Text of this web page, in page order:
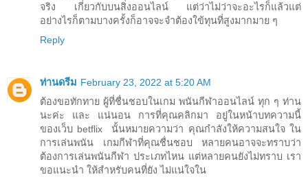
จริง เกี่ยวกับบนสิ่งออนไลน์ แต่ว่าไม่ว่าจะอะไรก็แล้วแต่
อย่างไรก็ตามบางครั้งก็อาจจะจำต้องใข้ทุนที่สูงมากมาย ๆ
Reply
ท่านดรีม February 23, 2022 at 5:20 AM
ต้องขอทักทาย ผู้ที่ชื่นชอบในเกม พนันกีฬาออนไลน์ ทุก ๆ ท่าน
นะค่ะ และ แน่นอน การที่คุณคลิกมา อยู่ในหน้าบทความนี้
ของเว็บ betflix นั้นหมายความว่า คุณกำลังให้ความสนใจ ใน
การเล่นพนัน เกมกีฬาที่คุณชื่นชอบ หลายคนอาจจะทราบว่า
ต้องการเล่นพนันกีฬา ประเภทไหน แต่หลายคนยังไม่ทราบ เรา
ขอแนะนำ ให้สำหรับคนที่ยัง ไม่แน่ใจใน